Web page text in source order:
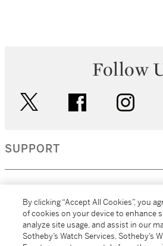
Follow
facebook
SUPPORT
MORE...
By clicking “Accept All Cookies”, you
of cookies on your device to enhance
analyze site usage, and assist in our
Sotheby’s Watch Services, Sotheby’s